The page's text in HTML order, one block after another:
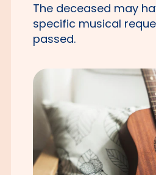
The deceased may
specific musical
passed.